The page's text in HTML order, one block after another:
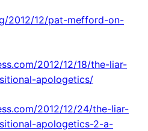
2012/12/pat-mefford-on-
2012/12/18/the-liar-
apologetics/
2012/12/24/the-liar-
apologetics-2-a-